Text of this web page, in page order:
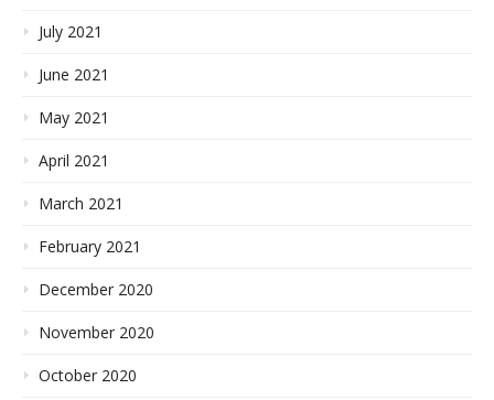
July 2021
June 2021
May 2021
April 2021
March 2021
February 2021
December 2020
November 2020
October 2020